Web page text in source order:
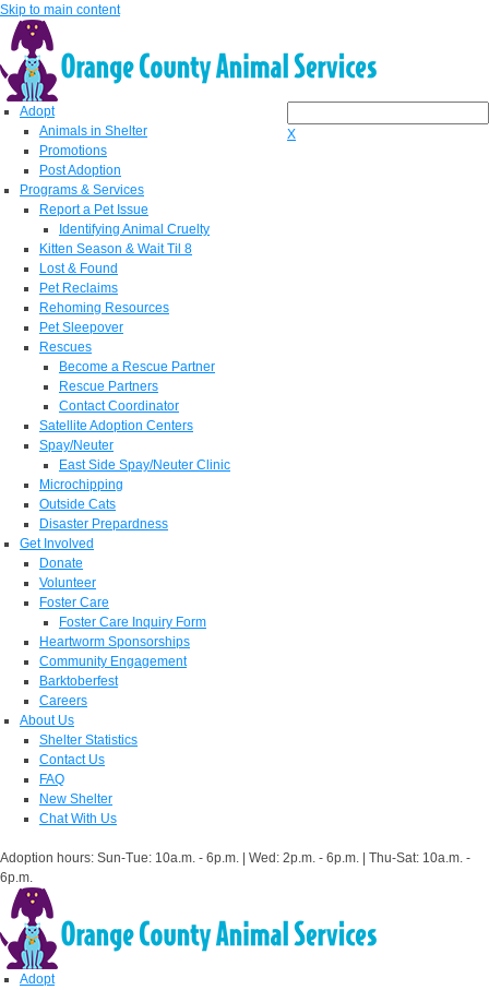
Skip to main content
X
Adopt
Animals in Shelter
Promotions
Post Adoption
Programs & Services
Report a Pet Issue
Identifying Animal Cruelty
Kitten Season & Wait Til 8
Lost & Found
Pet Reclaims
Rehoming Resources
Pet Sleepover
Rescues
Become a Rescue Partner
Rescue Partners
Contact Coordinator
Satellite Adoption Centers
Spay/Neuter
East Side Spay/Neuter Clinic
Microchipping
Outside Cats
Disaster Prepardness
Get Involved
Donate
Volunteer
Foster Care
Foster Care Inquiry Form
Heartworm Sponsorships
Community Engagement
Barktoberfest
Careers
About Us
Shelter Statistics
Contact Us
FAQ
New Shelter
Chat With Us
Adoption hours: Sun-Tue: 10a.m. - 6p.m. | Wed: 2p.m. - 6p.m. | Thu-Sat: 10a.m. -
6p.m.
Adopt